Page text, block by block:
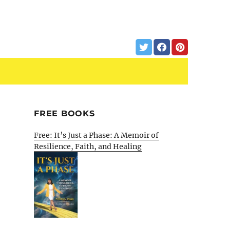
FREE BOOKS
Free: It’s Just a Phase: A Memoir of
Resilience, Faith, and Healing